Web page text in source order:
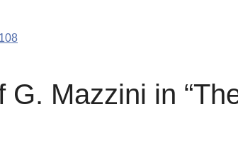
G. Mazzini in